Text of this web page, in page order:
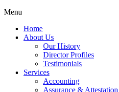
Menu
Home
About Us
Our History
Director Profiles
Testimonials
Services
Accounting
Assurance & Attestation